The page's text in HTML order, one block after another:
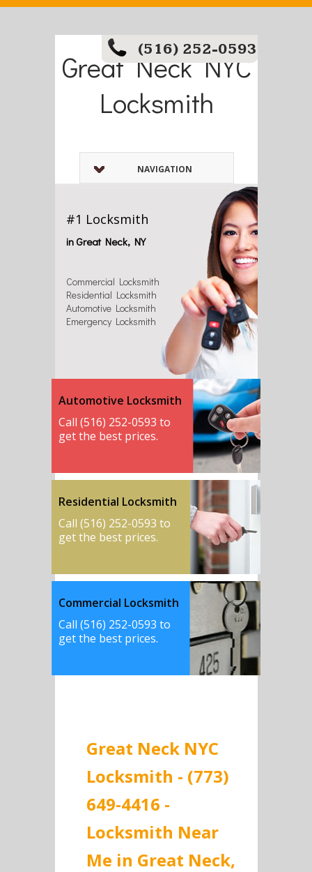
Great Neck NYC
Locksmith
(516) 252-0593
NAVIGATION
#1 Locksmith
in Great Neck, NY
Commercial Locksmith
Residential Locksmith
Automotive Locksmith
Emergency Locksmith
Automotive Locksmith
Call (516) 252-0593 to
get the best prices.
Residential Locksmith
Call (516) 252-0593 to
get the best prices.
Commercial Locksmith
Call (516) 252-0593 to
get the best prices.
Great Neck NYC
Locksmith - (773)
649-4416 -
Locksmith Near
Me in Great Neck,